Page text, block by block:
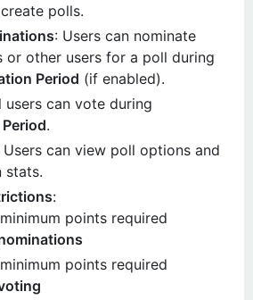
polls.
: Users can nominate
or other users for a poll during
Period (if enabled).
users can vote during
.
Users can view poll options and
stats.
:
points required
points required